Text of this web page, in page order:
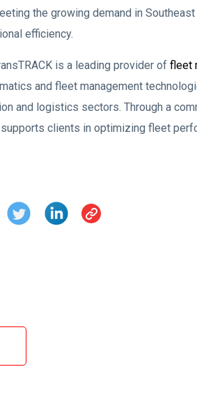
the growing demand in
efficiency.
is a leading provider of fleet
and fleet management
and logistics sectors. Through a
supports clients in optimizing fleet